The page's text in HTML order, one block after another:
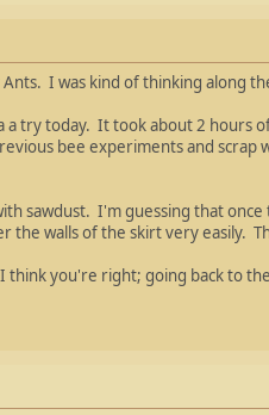
I was kind of thinking along
a try today. It took about 2 hours
bee experiments and
sawdust. I'm guessing that
the walls of the skirt very easily.
you're right; going back to